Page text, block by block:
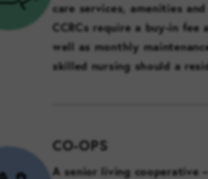
care services, amenities
CCRCs require a buy-in
well as monthly
skilled nursing should a
CO-OPS
A senior living cooperative